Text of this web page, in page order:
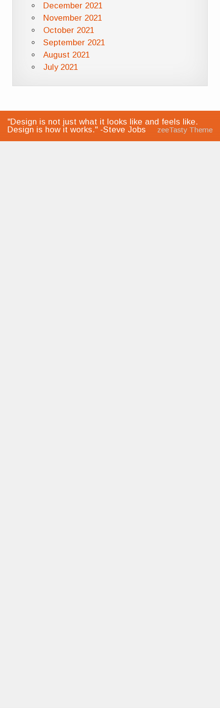
December 2021
November 2021
October 2021
September 2021
August 2021
July 2021
"Design is not just what it looks like and feels like.
Design is how it works." -Steve Jobs
zeeTasty Theme